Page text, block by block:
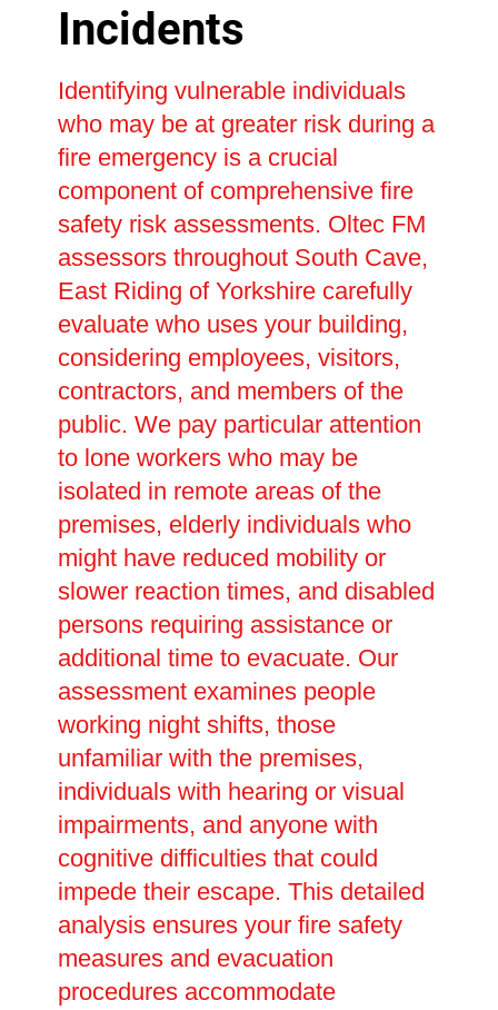
Incidents
Identifying vulnerable individuals
who may be at greater risk during a
fire emergency is a crucial
component of comprehensive fire
safety risk assessments. Oltec FM
assessors throughout South Cave,
East Riding of Yorkshire carefully
evaluate who uses your building,
considering employees, visitors,
contractors, and members of the
public. We pay particular attention
to lone workers who may be
isolated in remote areas of the
premises, elderly individuals who
might have reduced mobility or
slower reaction times, and disabled
persons requiring assistance or
additional time to evacuate. Our
assessment examines people
working night shifts, those
unfamiliar with the premises,
individuals with hearing or visual
impairments, and anyone with
cognitive difficulties that could
impede their escape. This detailed
analysis ensures your fire safety
measures and evacuation
procedures accommodate